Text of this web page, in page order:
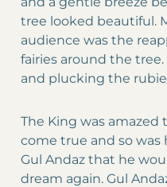
tree looked beautiful.
audience was the
fairies around the
and plucking the
The King was amazed
come true and so was
Gul Andaz that he
dream again. Gul